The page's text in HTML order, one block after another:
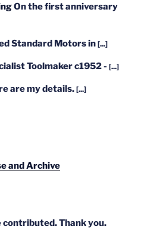
On the first anniversary
Standard Motors in[...]
Toolmaker c1952 - [...]
are my details. [...]
and Archive
contributed. Thank you.